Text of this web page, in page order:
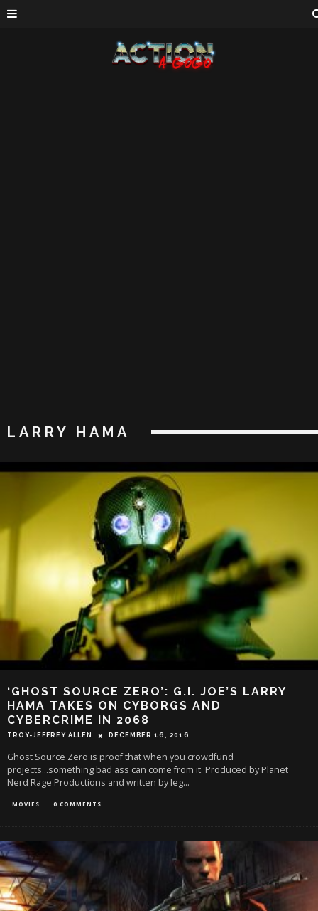
LARRY HAMA
‘GHOST SOURCE ZERO’: G.I. JOE’S LARRY
HAMA TAKES ON CYBORGS AND
CYBERCRIME IN 2068
TROY-JEFFREY ALLEN DECEMBER 16, 2016
Ghost Source Zero is proof that when you crowdfund
projects...something bad ass can come from it. Produced by Planet
Nerd Rage Productions and written by leg...
MOVIES 0 COMMENTS